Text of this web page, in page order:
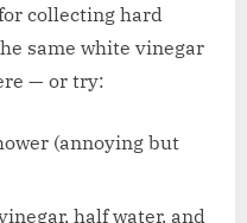
collecting hard
same white vinegar
— or try:
(annoying but
half water, and